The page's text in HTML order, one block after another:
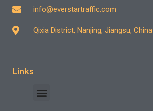
info@everstartraffic.com
Qixia District, Nanjing, Jiangsu, China
Links